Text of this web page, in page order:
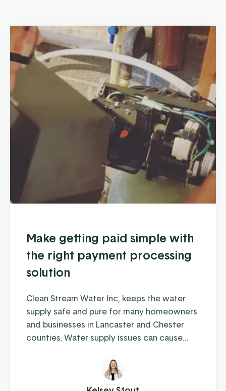
Make getting paid simple with
the right payment processing
solution
Clean Stream Water Inc, keeps the water
supply safe and pure for many homeowners
and businesses in Lancaster and Chester
counties. Water supply issues can cause
build-up reducing the lifespan of appliances
and plumbing to increased health-risks from